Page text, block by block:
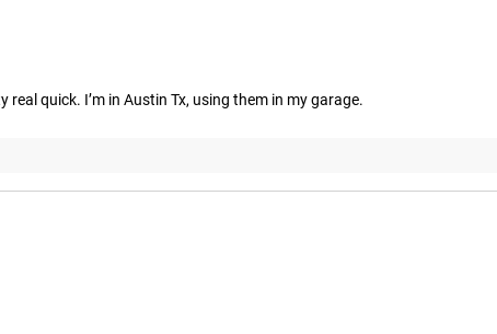
quick. I’m in Austin Tx, using them in my garage.